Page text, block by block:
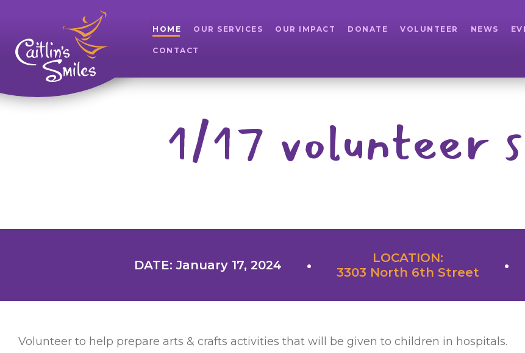
HOME OUR SERVICES OUR IMPACT DONATE VOLUNTEER NEWS
CONTACT
1/17 volunteer
DATE: January 17, 2024
LOCATION:
3303 North 6th Street
Volunteer to help prepare arts & crafts activities that will be given to children in hospitals.